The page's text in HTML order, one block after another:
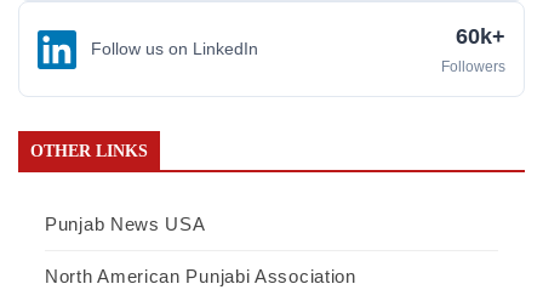
Follow us on LinkedIn 60k+
Followers
OTHER LINKS
Punjab News USA
North American Punjabi Association